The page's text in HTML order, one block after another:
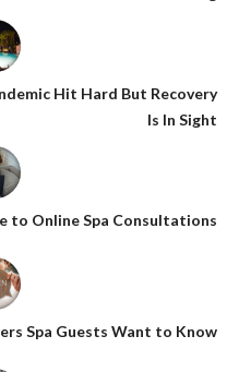
Hit Hard But Recovery
Is In Sight
to Online Spa Consultations
Spa Guests Want to Know